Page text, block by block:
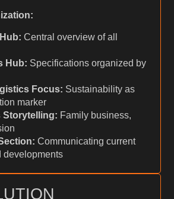
Central overview of all
Hub: Specifications organized by
Focus: Sustainability as
marker
Storytelling: Family business,
Communicating current
developments